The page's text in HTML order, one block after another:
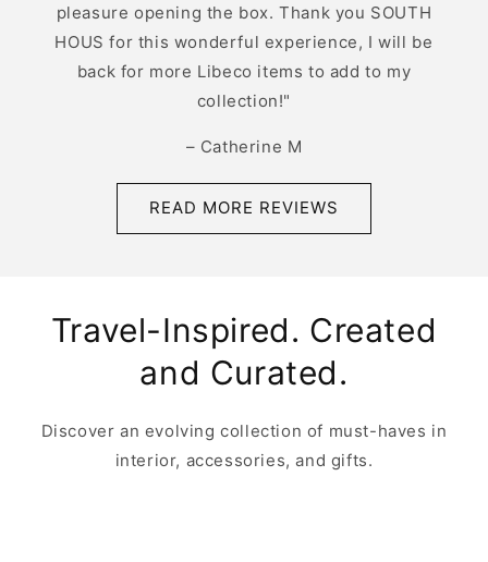
pleasure opening the box. Thank you SOUTH
HOUS for this wonderful experience, I will be
back for more Libeco items to add to my
collection!"
– Catherine M
READ MORE REVIEWS
Travel-Inspired. Created
and Curated.
Discover an evolving collection of must-haves in
interior, accessories, and gifts.